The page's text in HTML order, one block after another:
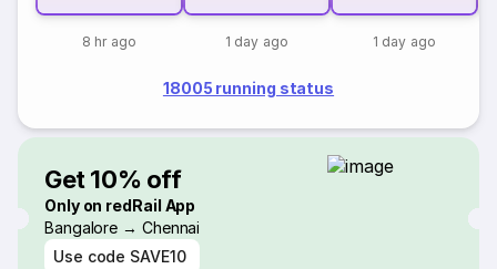
8 hr ago 1 day ago 1 day ago
18005 running status
Get 10% off
Only on redRail App
Bangalore → Chennai
Use code SAVE10